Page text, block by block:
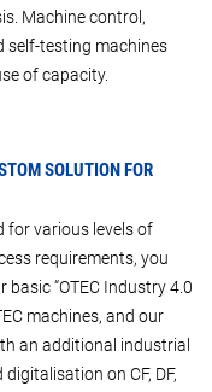
Machine control,
self-testing machines
of capacity.
SOLUTION FOR
for various levels of
requirements, you
“OTEC Industry 4.0
machines, and our
an additional industrial
on CF, DF,